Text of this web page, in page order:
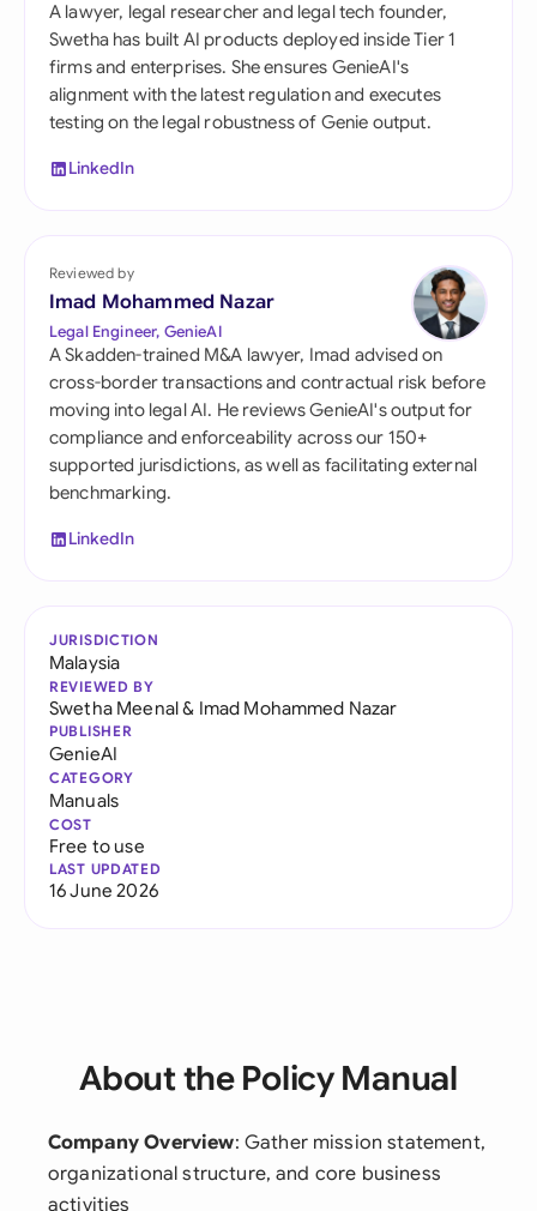
A lawyer, legal researcher and legal tech founder,
Swetha has built AI products deployed inside Tier 1
firms and enterprises. She ensures GenieAI's
alignment with the latest regulation and executes
testing on the legal robustness of Genie output.
LinkedIn
Reviewed by
Imad Mohammed Nazar
Legal Engineer, GenieAI
A Skadden-trained M&A lawyer, Imad advised on
cross-border transactions and contractual risk before
moving into legal AI. He reviews GenieAI's output for
compliance and enforceability across our 150+
supported jurisdictions, as well as facilitating external
benchmarking.
LinkedIn
JURISDICTION
Malaysia
REVIEWED BY
Swetha Meenal& Imad Mohammed Nazar
PUBLISHER
GenieAI
CATEGORY
Manuals
COST
Free to use
LAST UPDATED
16 June 2026
About the Policy Manual
Company Overview: Gather mission statement,
organizational structure, and core business
activities